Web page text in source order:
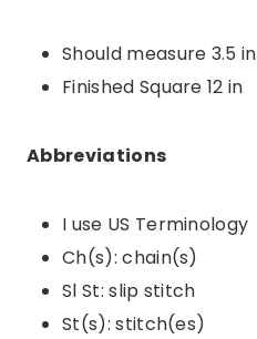
Should measure 3.5
Finished Square 12 in
Abbreviations
I use US Terminology
Ch(s): chain(s)
Sl St: slip stitch
St(s): stitch(es)